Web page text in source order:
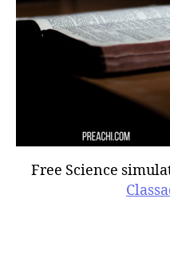
Free Science